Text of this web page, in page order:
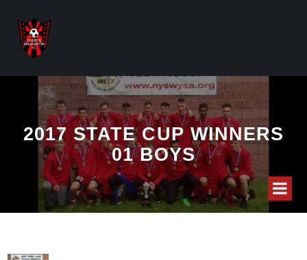
2017 STATE CUP WINNERS
01 BOYS